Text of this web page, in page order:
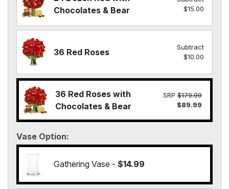
Chocolates & Bear
$15.00
36 Red Roses
Subtract
$10.00
36 Red Roses with
Chocolates & Bear
SRP $179.99
$89.99
Vase Option
Gathering Vase - $14.99